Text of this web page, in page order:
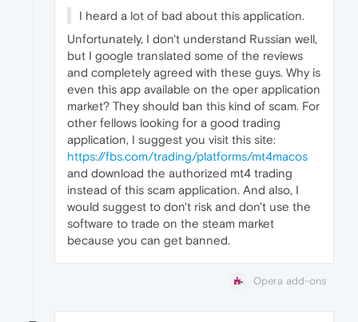
I heard a lot of bad about this application.
Unfortunately, I don't understand Russian well,
but I google translated some of the reviews
and completely agreed with these guys. Why is
even this app available on the oper application
market? They should ban this kind of scam. For
other fellows looking for a good trading
application, I suggest you visit this site:
https://fbs.com/trading/platforms/mt4macos
and download the authorized mt4 trading
instead of this scam application. And also, I
would suggest to don't risk and don't use the
software to trade on the steam market
because you can get banned.
Opera add-ons